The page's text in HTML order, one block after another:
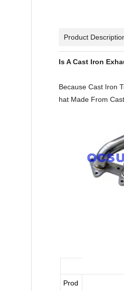
Product
Is A Cast Iron
Because Cast Iron
hat Made From
Prod